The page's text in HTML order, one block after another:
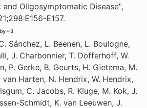
Oligosymptomatic Disease",
E157.
~3
Sánchez, L. Beenen, L. Boulogne,
J. Charbonnier, T. Dofferhoff, W.
P. Gerke, B. Geurts, H. Gietema, M.
van Harten, N. Hendrix, W. Hendrix,
C. Jacobs, R. Kluge, M. Kok, J.
Schmidt, K. van Leeuwen, J.